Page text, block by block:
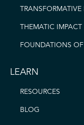
THEMATIC IMPACT
FOUNDATIONS
LEARN
RESOURCES
BLOG